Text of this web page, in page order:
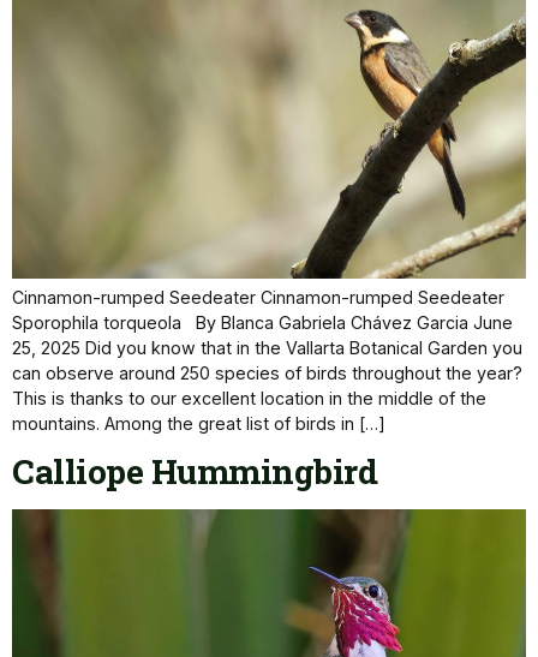
Cinnamon-rumped Seedeater Cinnamon-rumped Seedeater
Sporophila torqueola By Blanca Gabriela Chávez Garcia June
25, 2025 Did you know that in the Vallarta Botanical Garden you
can observe around 250 species of birds throughout the year?
This is thanks to our excellent location in the middle of the
mountains. Among the great list of birds in […]
Calliope Hummingbird